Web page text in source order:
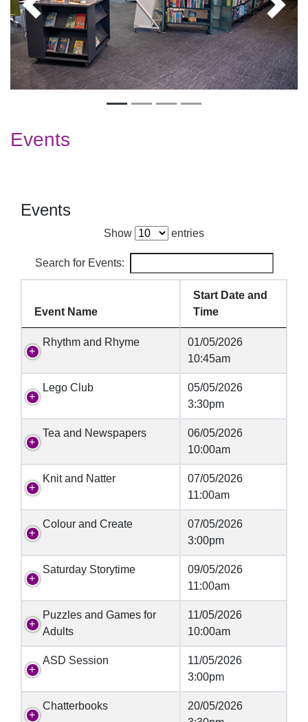
Previous Next
Events
Events
Show entries
Search for Events:
Event Name
Start Date and
Time
Rhythm and Rhyme
01/05/2026
10:45am
Lego Club
05/05/2026
3:30pm
Tea and Newspapers
06/05/2026
10:00am
Knit and Natter
07/05/2026
11:00am
Colour and Create
07/05/2026
3:00pm
Saturday Storytime
09/05/2026
11:00am
Puzzles and Games for
Adults
11/05/2026
10:00am
ASD Session
11/05/2026
3:00pm
Chatterbooks
20/05/2026